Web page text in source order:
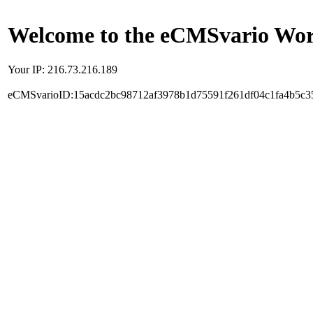
Welcome to the eCMSvario
Your IP: 216.73.216.189